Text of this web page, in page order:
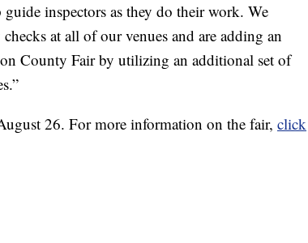
inspectors as they do their work. We
at all of our venues and are adding an
County Fair by utilizing an additional set of
26. For more information on the fair, click